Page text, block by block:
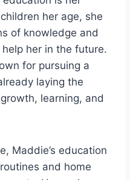
her age, she
of knowledge and
her in the future.
for pursuing a
laying the
learning, and
Maddie’s education
and home